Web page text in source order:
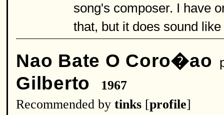
song's composer. I have
that, but it does sound
Nao Bate O Coro�ao
Gilberto
1967
Recommended by tinks [profile]